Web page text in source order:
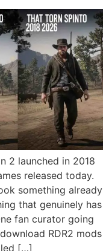
2 launched in 2018
released today.
something already
that genuinely has
fan curator going
RDR2 mods
[…]